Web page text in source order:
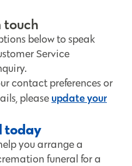
touch
below to speak
Service
contact preferences or
please update your
today
you arrange a
funeral for a